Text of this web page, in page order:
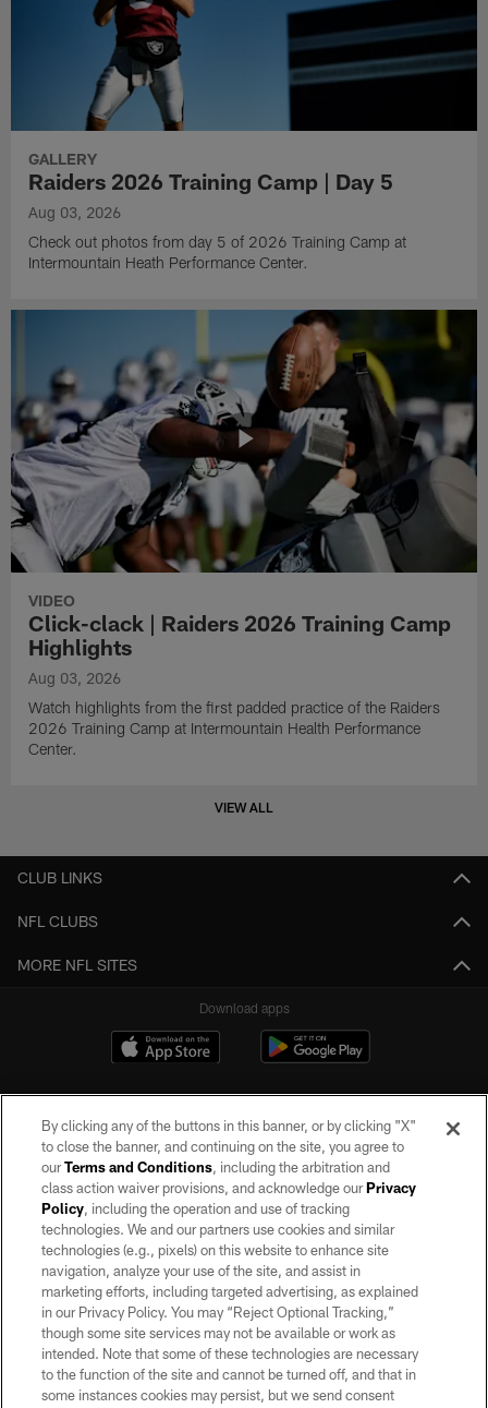
GALLERY
Raiders 2026 Training Camp | Day 5
Aug 03, 2026
Check out photos from day 5 of 2026 Training Camp at
Intermountain Heath Performance Center.
VIDEO
Click-clack | Raiders 2026 Training Camp
Highlights
Aug 03, 2026
Watch highlights from the first padded practice of the Raiders
2026 Training Camp at Intermountain Health Performance
Center.
VIEW ALL
CLUB LINKS
NFL CLUBS
MORE NFL SITES
Download apps
©2026 by the Las Vegas Raiders. All rights reserved. No portion of this site
may be reproduced without the express written permission of the Las Vegas
Raiders.
PRIVACY POLICY
TERMS OF SERVICE
ACCESSIBILITY
AD CHOICES
By clicking any of the buttons in this banner, or by clicking "X"
to close the banner, and continuing on the site, you agree to
ourTerms and Conditions, including the arbitration and
class action waiver provisions, and acknowledge ourPrivacy
Policy, including the operation and use of tracking
technologies. We and our partners use cookies and similar
technologies (e.g., pixels) on this website to enhance site
navigation, analyze your use of the site, and assist in
marketing efforts, including targeted advertising, as explained
in our Privacy Policy. You may “Reject Optional Tracking,”
though some site services may not be available or work as
intended. Note that some of these technologies are necessary
to the function of the site and cannot be turned off, and that in
some instances cookies may persist, but we send consent